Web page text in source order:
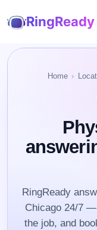
RingReady
Home
RingReady
Chicago 24/7
the job, and